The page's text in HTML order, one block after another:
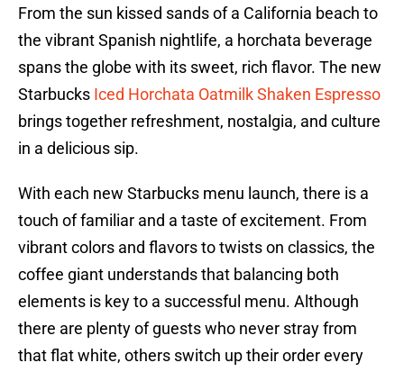
From the sun kissed sands of a California beach to
the vibrant Spanish nightlife, a horchata beverage
spans the globe with its sweet, rich flavor. The new
Starbucks Iced Horchata Oatmilk Shaken Espresso
brings together refreshment, nostalgia, and culture
in a delicious sip.
With each new Starbucks menu launch, there is a
touch of familiar and a taste of excitement. From
vibrant colors and flavors to twists on classics, the
coffee giant understands that balancing both
elements is key to a successful menu. Although
there are plenty of guests who never stray from
that flat white, others switch up their order every